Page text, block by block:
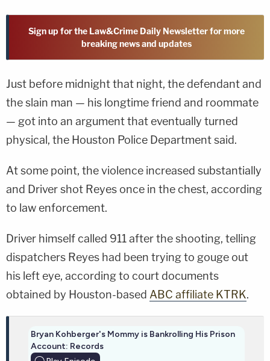
Sign up for the Law&Crime Daily Newsletter for more
breaking news and updates
Just before midnight that night, the defendant and
the slain man — his longtime friend and roommate
— got into an argument that eventually turned
physical, the Houston Police Department said.
At some point, the violence increased substantially
and Driver shot Reyes once in the chest, according
to law enforcement.
Driver himself called 911 after the shooting, telling
dispatchers Reyes had been trying to gouge out
his left eye, according to court documents
obtained by Houston-based ABC affiliate KTRK.
Bryan Kohberger's Mommy is Bankrolling His Prison
Account: Records